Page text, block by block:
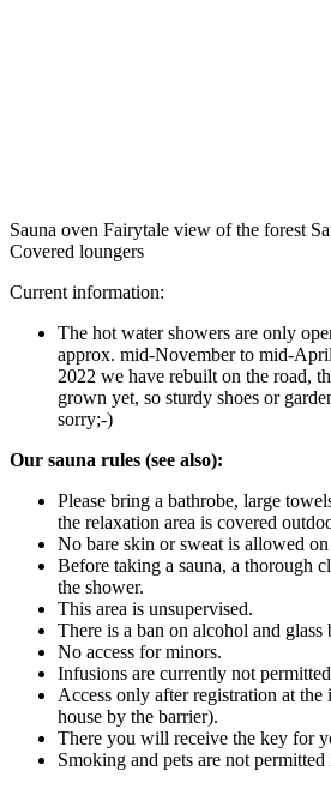
Sauna oven Fairytale view of the forest
Covered loungers
Current information:
The hot water showers are only
approx. mid-November to mid-
2022 we have rebuilt on the road,
grown yet, so sturdy shoes or
sorry;-)
Our sauna rules (see also):
Please bring a bathrobe, large
the relaxation area is covered
No bare skin or sweat is allowed
Before taking a sauna, a thorough
the shower.
This area is unsupervised.
There is a ban on alcohol and glass
No access for minors.
Infusions are currently not
Access only after registration at
house by the barrier).
There you will receive the key for
Smoking and pets are not permitted